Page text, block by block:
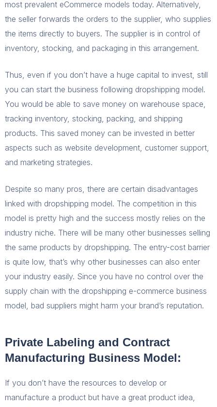
most prevalent eCommerce models today. Alternatively,
the seller forwards the orders to the supplier, who supplies
the items directly to buyers. The supplier is in control of
inventory, stocking, and packaging in this arrangement.
Thus, even if you don’t have a huge capital to invest, still
you can start the business following dropshipping model.
You would be able to save money on warehouse space,
tracking inventory, stocking, packing, and shipping
products. This saved money can be invested in better
aspects such as website development, customer support,
and marketing strategies.
Despite so many pros, there are certain disadvantages
linked with dropshipping model. The competition in this
model is pretty high and the success mostly relies on the
industry niche. There will be many other businesses selling
the same products by dropshipping. The entry-cost barrier
is quite low, that’s why other businesses can also enter
your industry easily. Since you have no control over the
supply chain with the dropshipping e-commerce business
model, bad suppliers might harm your brand’s reputation.
Private Labeling and Contract
Manufacturing Business Model:
If you don’t have the resources to develop or
manufacture a product but have a great product idea,